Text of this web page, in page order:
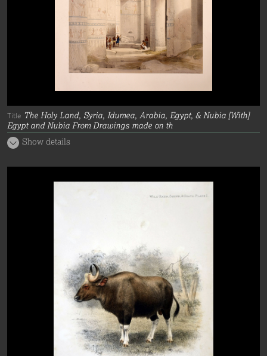
Title The Holy Land, Syria, Idumea, Arabia, Egypt, & Nubia [With]
Egypt and Nubia From Drawings made on th
Show details